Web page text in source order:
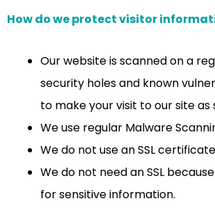
How do we protect visitor
Our website is scanned on a
security holes and known
to make your visit to our site as
We use regular Malware
We do not use an SSL
We do not need an SSL
for sensitive information.